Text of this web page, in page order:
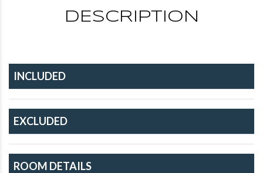
DESCRIPTION
INCLUDED
EXCLUDED
ROOM DETAILS